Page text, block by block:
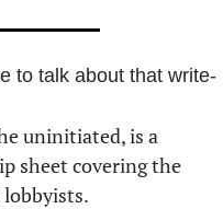
to talk about that write-
uninitiated, is a
sheet covering the